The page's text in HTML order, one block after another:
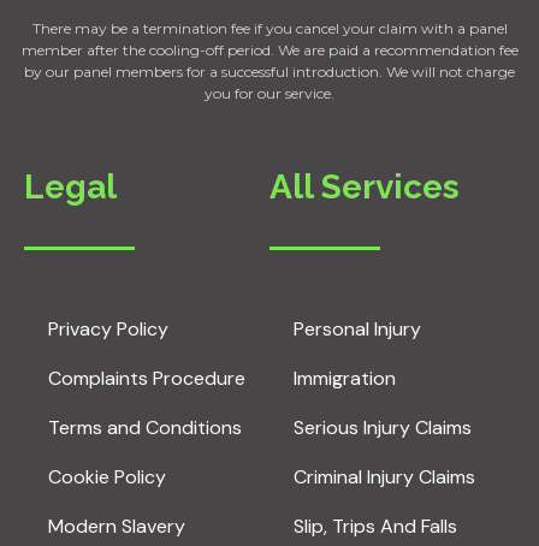
There may be a termination fee if you cancel your claim with a panel
member after the cooling-off period. We are paid a recommendation fee
by our panel members for a successful introduction. We will not charge
you for our service.
Legal
Privacy Policy
Complaints Procedure
Terms and Conditions
Cookie Policy
Modern Slavery
All Services
Personal Injury
Immigration
Serious Injury Claims
Criminal Injury Claims
Slip, Trips And Falls